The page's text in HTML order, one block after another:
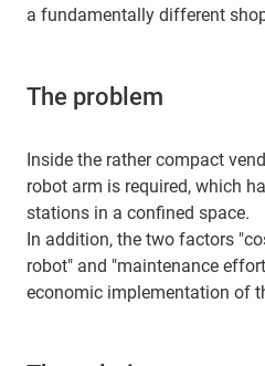
a fundamentally different
The problem
Inside the rather compact
robot arm is required, which
stations in a confined space.
In addition, the two factors
robot" and "maintenance
economic implementation of